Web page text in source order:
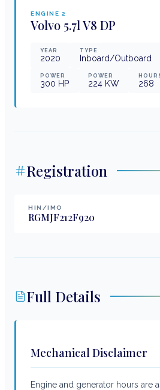
ENGINE 2
Volvo 5.7l V8 DP
YEAR
2020
TYPE
Inboard/Outboard
POWER
300 HP
POWER
224 KW 268
Registration
HIN/IMO
RGMJF212F920
Full Details
Mechanical Disclaimer
Engine and generator hours are